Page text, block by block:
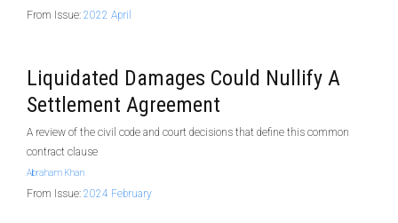
From Issue: 2022 April
Liquidated Damages Could Nullify A
Settlement Agreement
A review of the civil code and court decisions that define this common
contract clause
Abraham Khan
From Issue: 2024 February